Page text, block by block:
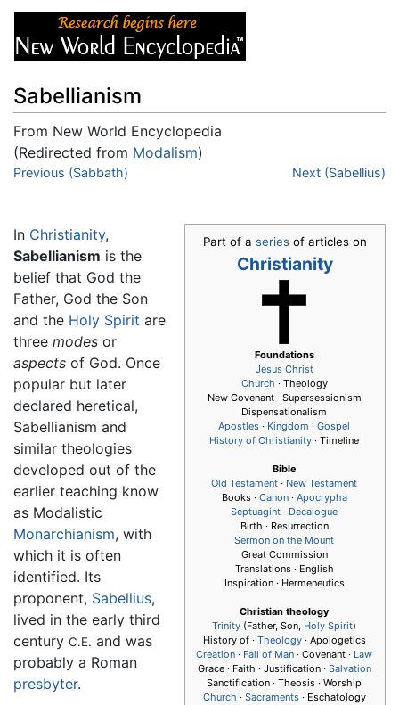
Sabellianism
From New World Encyclopedia
(Redirected from Modalism)
Jump to:navigation
Previous (Sabbath) Next (Sabellius)
Part of a series of articles on
Christianity
Foundations
Jesus Christ
Church · Theology
New Covenant · Supersessionism
Dispensationalism
Apostles · Kingdom · Gospel
History of Christianity · Timeline
Bible
Old Testament · New Testament
Books · Canon· Apocrypha
Septuagint · Decalogue
Birth · Resurrection
Sermon on the Mount
Great Commission
Translations · English
Inspiration · Hermeneutics
Christian theology
Trinity (Father, Son, Holy Spirit)
History of · Theology· Apologetics
Creation · Fall of Man · Covenant · Law
Grace · Faith · Justification · Salvation
Sanctification · Theosis · Worship
Church · Sacraments· Eschatology
In Christianity,
Sabellianism is the
belief that God the
Father, God the Son
and the Holy Spirit are
three modes or
aspects of God. Once
popular but later
declared heretical,
Sabellianism and
similar theologies
developed out of the
earlier teaching know
as Modalistic
Monarchianism, with
which it is often
identified. Its
proponent, Sabellius,
lived in the early third
century C.E. and was
probably a Roman
presbyter.